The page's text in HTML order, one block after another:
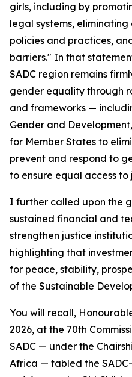
girls, including by
legal systems,
policies and practices,
barriers." In that
SADC region remains
gender equality through
and frameworks —
Gender and
for Member States to
prevent and respond to
to ensure equal access to
I further called upon the
sustained financial and
strengthen justice
highlighting that
for peace, stability,
of the Sustainable
You will recall,
2026, at the 70th
SADC — under the
Africa — tabled the